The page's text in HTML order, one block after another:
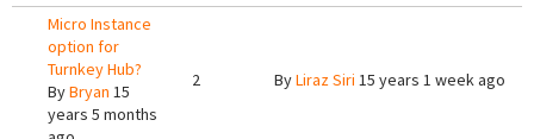
Micro Instance
option for
Turnkey Hub?
ByBryan 15
years 5 months
2 ByLiraz Siri 15 years 1 week ago